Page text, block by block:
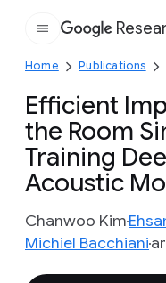
Home Publications
Efficient
the Room
Training
Acoustic
Chanwoo Kim
Michiel Bacchiani